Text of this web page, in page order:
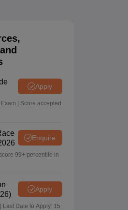
to Study MBA in India
in India
Apply
| Score accepted
Enquire
99+ percentile in
Apply
Last Date to Apply: 15